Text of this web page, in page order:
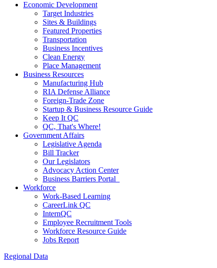
Economic Development
Target Industries
Sites & Buildings
Featured Properties
Transportation
Business Incentives
Clean Energy
Place Management
Business Resources
Manufacturing Hub
RIA Defense Alliance
Foreign-Trade Zone
Startup & Business Resource Guide
Keep It QC
QC, That's Where!
Government Affairs
Legislative Agenda
Bill Tracker
Our Legislators
Advocacy Action Center
Business Barriers Portal
Workforce
Work-Based Learning
CareerLink QC
InternQC
Employee Recruitment Tools
Workforce Resource Guide
Jobs Report
Regional Data